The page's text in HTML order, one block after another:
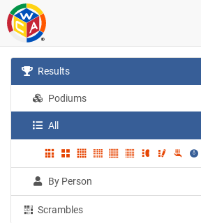
Results
Podiums
All
By Person
Scrambles